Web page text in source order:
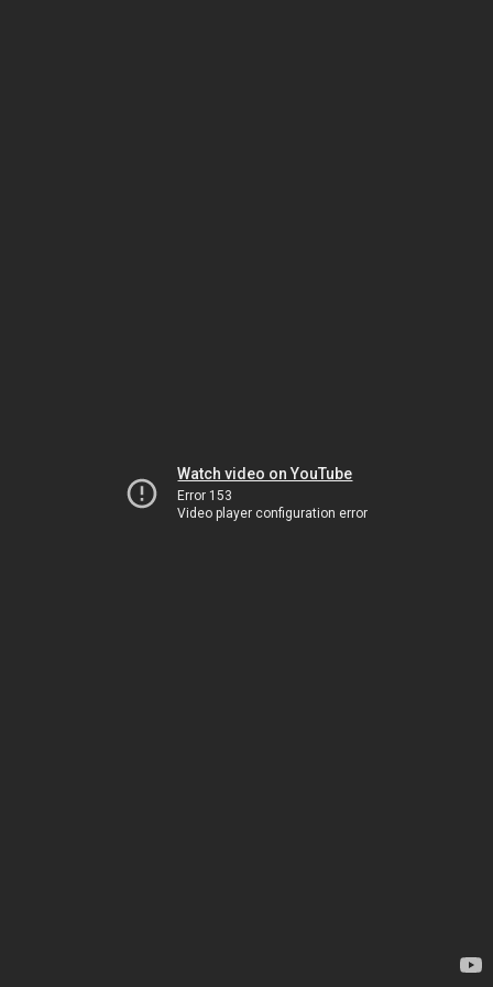
Watch video on YouTube
Error 153
Video player configuration error